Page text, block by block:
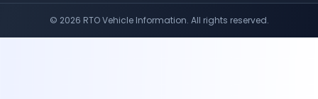
© 2026 RTO Vehicle Information. All rights reserved.